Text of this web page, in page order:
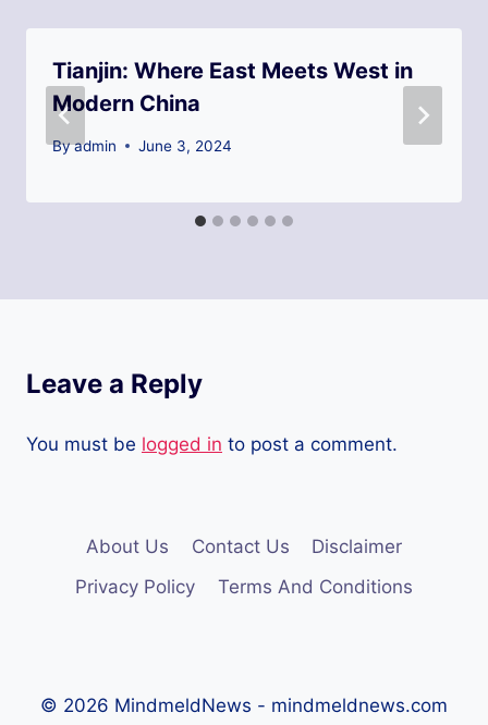
Tianjin: Where East Meets West in
Modern China
Byadmin June 3, 2024
Leave a Reply
You must be logged in to post a comment.
About Us Contact Us
Disclaimer
Privacy Policy
Terms And Conditions
© 2026 MindmeldNews - mindmeldnews.com